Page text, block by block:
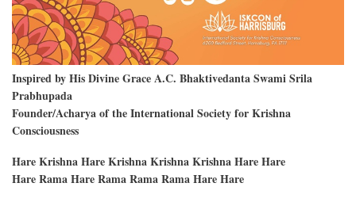
Inspired by His Divine Grace A.C. Bhaktivedanta Swami Srila
Prabhupada
Founder/Acharya of the International Society for Krishna
Consciousness
Hare Krishna Hare Krishna Krishna Krishna Hare Hare
Hare Rama Hare Rama Rama Rama Hare Hare